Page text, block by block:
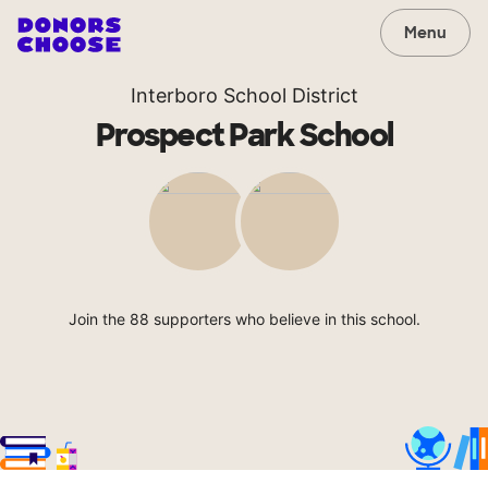
Menu
Interboro School District
Prospect Park School
Join the 88 supporters who believe in this school.